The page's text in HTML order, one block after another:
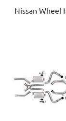
Nissan Wheel